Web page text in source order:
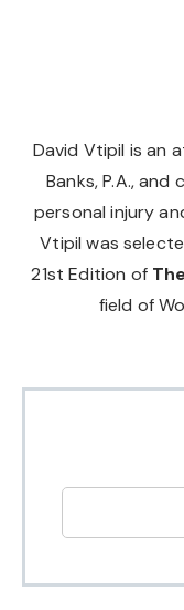
David Vtipil is an
Banks, P.A.,
personal injury
Vtipil was
21st Edition of
field of